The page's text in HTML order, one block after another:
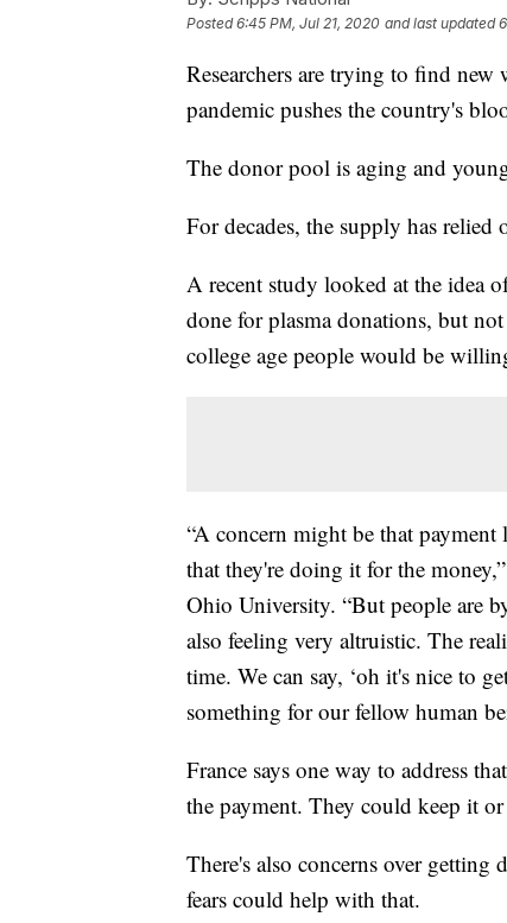
Posted6:45 PM, Jul 21, 2020 and last updated
Researchers are trying to find
pandemic pushes the country's
The donor pool is aging and
For decades, the supply has
A recent study looked at the idea
done for plasma donations, but
college age people would be
“A concern might be that
that they're doing it for the
Ohio University. “But people are
also feeling very altruistic. The
time. We can say, ‘oh it's nice to
something for our fellow human
France says one way to address
the payment. They could keep it
There's also concerns over
fears could help with that.